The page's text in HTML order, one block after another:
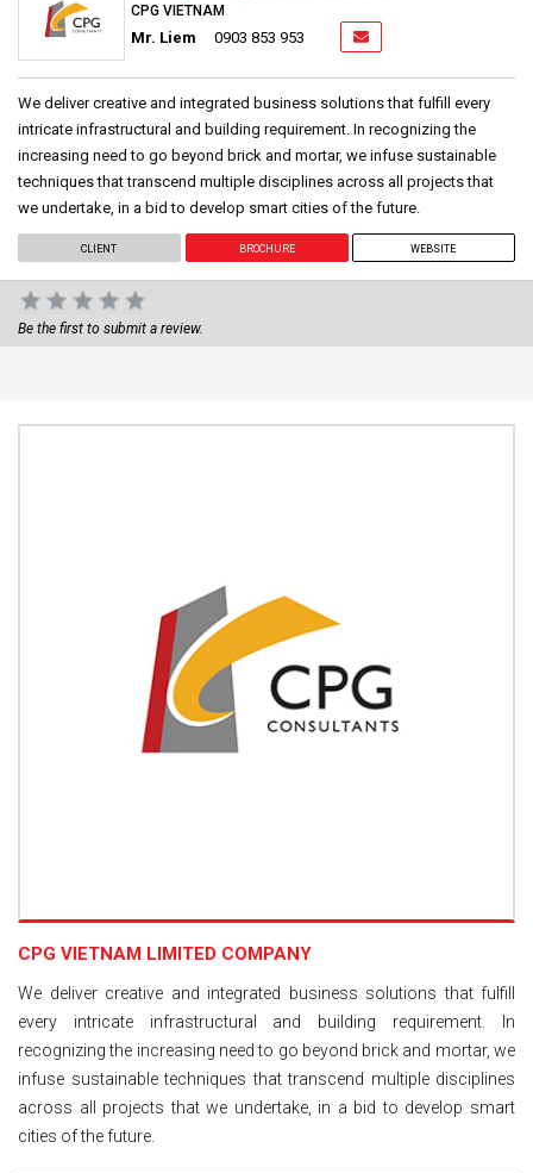
CPG VIETNAM
Mr. Liem 0903 853 953
We deliver creative and integrated business solutions that fulfill every
intricate infrastructural and building requirement. In recognizing the
increasing need to go beyond brick and mortar, we infuse sustainable
techniques that transcend multiple disciplines across all projects that
we undertake, in a bid to develop smart cities of the future.
CLIENT BROCHURE WEBSITE
Be the first to submit a review.
CPG VIETNAM LIMITED COMPANY
We deliver creative and integrated business solutions that fulfill
every intricate infrastructural and building requirement. In
recognizing the increasing need to go beyond brick and mortar, we
infuse sustainable techniques that transcend multiple disciplines
across all projects that we undertake, in a bid to develop smart
cities of the future.